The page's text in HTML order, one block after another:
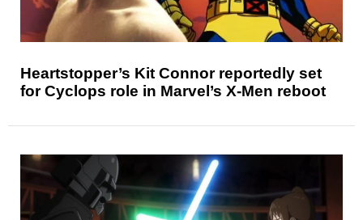
Heartstopper’s Kit Connor reportedly set
for Cyclops role in Marvel’s X-Men reboot